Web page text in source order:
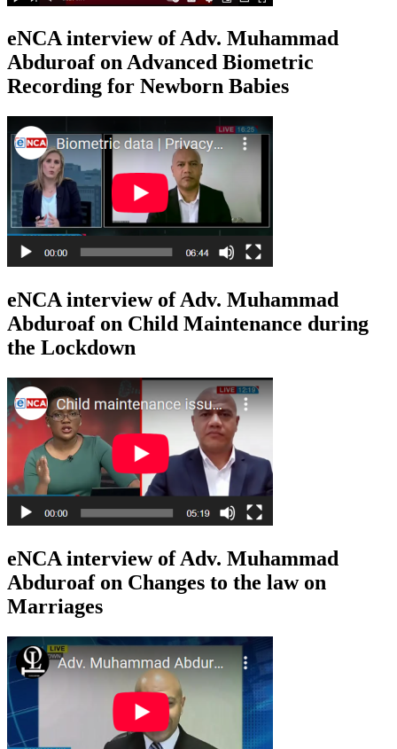
eNCA interview of Adv. Muhammad
Abduroaf on Advanced Biometric
Recording for Newborn Babies
eNCA interview of Adv. Muhammad
Abduroaf on Child Maintenance during
the Lockdown
eNCA interview of Adv. Muhammad
Abduroaf on Changes to the law on
Marriages